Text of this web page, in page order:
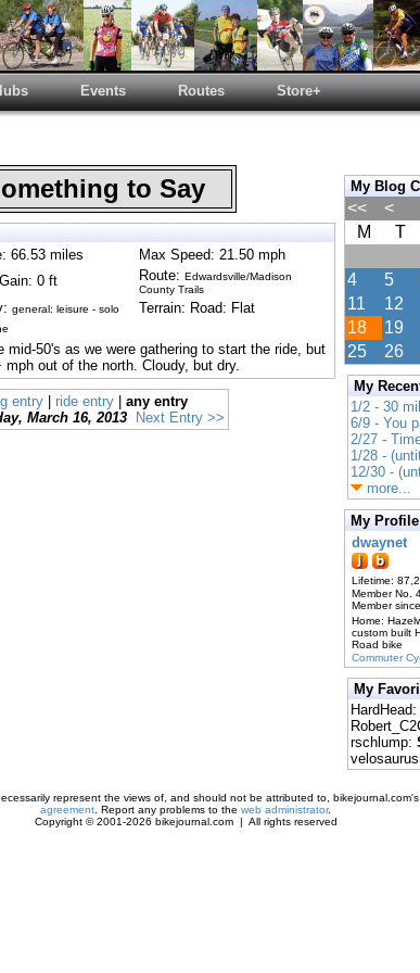
Events Routes Store+
to Say
66.53 miles
Max Speed: 21.50 mph
0 ft Route: Edwardsville/Madison
County Trails
general: leisure - solo
Terrain: Road: Flat
50's as we were gathering to start the ride, but
out of the north. Cloudy, but dry.
entry| ride entry| any entry
March 16, 2013 Next Entry >>
My Blog
<< <
M
T
4
5
11
12
18
19
25
26
My
1/2 - 30
6/9 - You
2/27 -
1/28 -
12/30 -
more...
My Profile
dwaynet
Lifetime:
Member No.
Member
Home:
custom built
Road bike
Commuter
My
HardHead:
rschlump:
represent the views of, and should not be attributed to,
agreement . Report any problems to the web administrator.
Copyright © 2001-2026 bikejournal.com | All rights reserved